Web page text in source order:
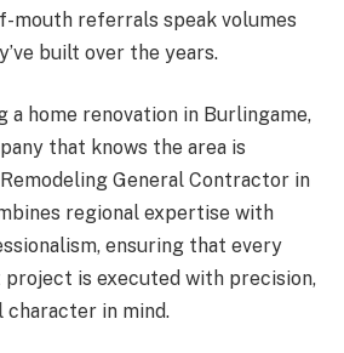
mouth referrals speak volumes
built over the years.
a home renovation in Burlingame,
that knows the area is
General Contractor in
regional expertise with
ensuring that every
project is executed with precision,
character in mind.